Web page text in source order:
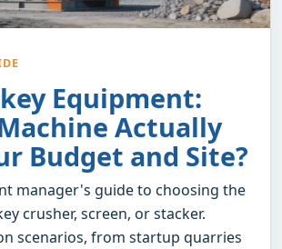
Equipment:
Actually
Budget and Site?
manager's guide to choosing the
crusher, screen, or stacker.
scenarios, from startup quarries